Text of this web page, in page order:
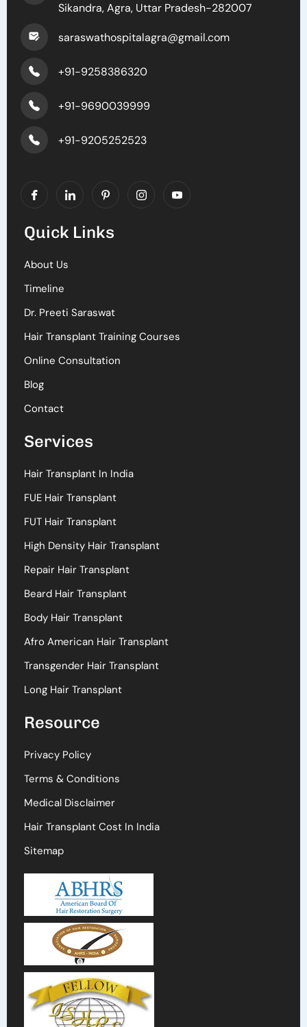
Sikandra, Agra, Uttar Pradesh-282007
saraswathospitalagra@gmail.com
+91-9258386320
+91-9690039999
+91-9205252523
Quick Links
About Us
Timeline
Dr. Preeti Saraswat
Hair Transplant Training Courses
Online Consultation
Blog
Contact
Services
Hair Transplant In India
FUE Hair Transplant
FUT Hair Transplant
High Density Hair Transplant
Repair Hair Transplant
Beard Hair Transplant
Body Hair Transplant
Afro American Hair Transplant
Transgender Hair Transplant
Long Hair Transplant
Resource
Privacy Policy
Terms & Conditions
Medical Disclaimer
Hair Transplant Cost In India
Sitemap